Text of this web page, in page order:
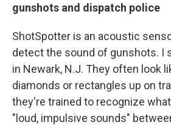
gunshots and dispatch police
ShotSpotter is an acoustic
detect the sound of gunshots. I
in Newark, N.J. They often look
diamonds or rectangles up on
they're trained to recognize
"loud, impulsive sounds"